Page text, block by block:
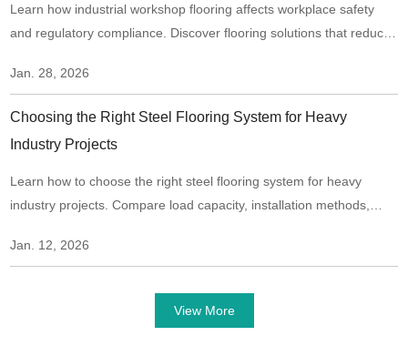
Learn how industrial workshop flooring affects workplace safety
and regulatory compliance. Discover flooring solutions that reduce
industrial environments.
Jan. 28, 2026
Choosing the Right Steel Flooring System for Heavy
Industry Projects
Learn how to choose the right steel flooring system for heavy
industry projects. Compare load capacity, installation methods,
environments.
Jan. 12, 2026
View More